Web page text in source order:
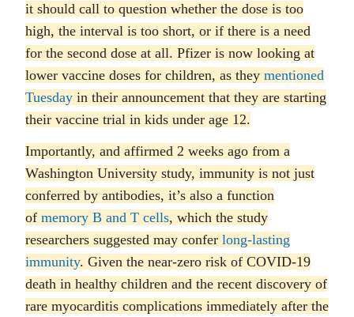
it should call to question whether the dose is too
high, the interval is too short, or if there is a need
for the second dose at all. Pfizer is now looking at
lower vaccine doses for children, as they mentioned
Tuesday in their announcement that they are starting
their vaccine trial in kids under age 12.
Importantly, and affirmed 2 weeks ago from a
Washington University study, immunity is not just
conferred by antibodies, it’s also a function
of memory B and T cells, which the study
researchers suggested may confer long-lasting
immunity. Given the near-zero risk of COVID-19
death in healthy children and the recent discovery of
rare myocarditis complications immediately after the